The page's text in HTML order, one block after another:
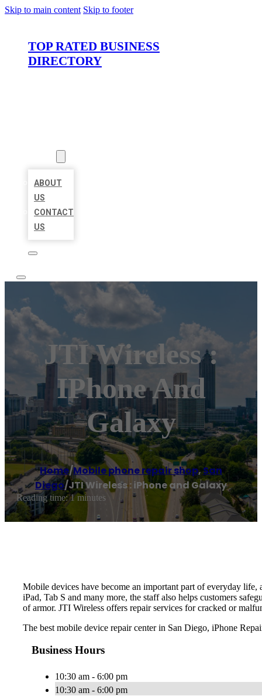
Skip to main content Skip to footer
TOP RATED BUSINESS
DIRECTORY
ABOUT
US
CONTACT
US
JTI Wireless :
IPhone And
Galaxy
Home/Mobile phone repair shop,San
Diego/JTI Wireless : iPhone and Galaxy
Reading time: 1 minutes
Mobile devices have become an important part of everyday life,
iPad, Tab S and many more, the staff also helps customers
of armor. JTI Wireless offers repair services for cracked or
The best mobile device repair center in San Diego, iPhone
Business Hours
10:30 am - 6:00 pm
10:30 am - 6:00 pm